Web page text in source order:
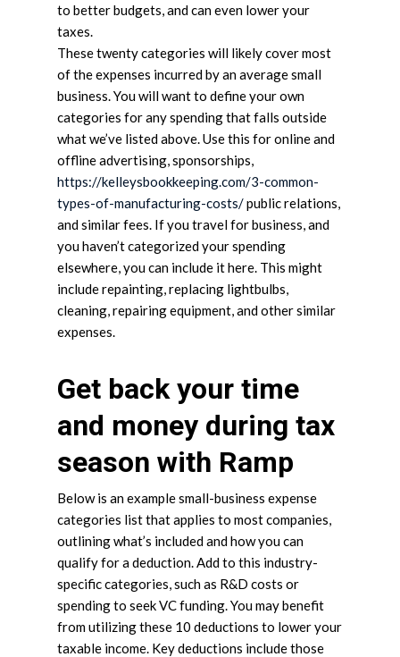
to better budgets, and can even lower your
taxes.
These twenty categories will likely cover most
of the expenses incurred by an average small
business. You will want to define your own
categories for any spending that falls outside
what we’ve listed above. Use this for online and
offline advertising, sponsorships,
https://kelleysbookkeeping.com/3-common-
types-of-manufacturing-costs/public relations,
and similar fees. If you travel for business, and
you haven’t categorized your spending
elsewhere, you can include it here. This might
include repainting, replacing lightbulbs,
cleaning, repairing equipment, and other similar
expenses.
Get back your time
and money during tax
season with Ramp
Below is an example small-business expense
categories list that applies to most companies,
outlining what’s included and how you can
qualify for a deduction. Add to this industry-
specific categories, such as R&D costs or
spending to seek VC funding. You may benefit
from utilizing these 10 deductions to lower your
taxable income. Key deductions include those